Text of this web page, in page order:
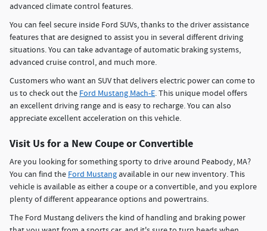
advanced climate control features.
You can feel secure inside Ford SUVs, thanks to the driver assistance
features that are designed to assist you in several different driving
situations. You can take advantage of automatic braking systems,
advanced cruise control, and much more.
Customers who want an SUV that delivers electric power can come to
us to check out the Ford Mustang Mach-E. This unique model offers
an excellent driving range and is easy to recharge. You can also
appreciate excellent acceleration on this vehicle.
Visit Us for a New Coupe or Convertible
Are you looking for something sporty to drive around Peabody, MA?
You can find the Ford Mustang available in our new inventory. This
vehicle is available as either a coupe or a convertible, and you explore
plenty of different appearance options and powertrains.
The Ford Mustang delivers the kind of handling and braking power